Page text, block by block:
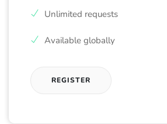
Unlimited requests
Available globally
REGISTER